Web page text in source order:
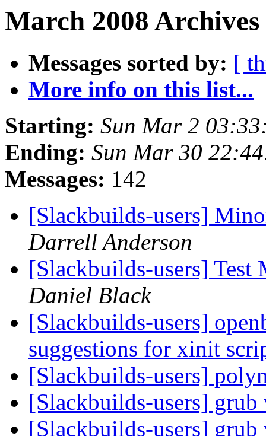
March 2008
Messages sorted by: [
More info on this list...
Starting: Sun Mar 2
Ending: Sun Mar 30
Messages: 142
[Slackbuilds-users]
Darrell Anderson
[Slackbuilds-users] Test
Daniel Black
[Slackbuilds-users]
suggestions for xinit
[Slackbuilds-users]
[Slackbuilds-users]
[Slackbuilds-users]